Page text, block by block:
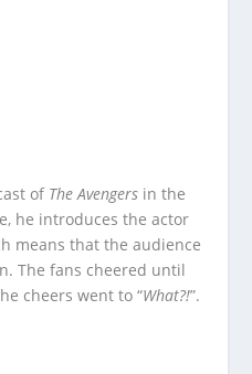
of The Avengers in the
he introduces the actor
means that the audience
The fans cheered until
cheers went to “What?!”.